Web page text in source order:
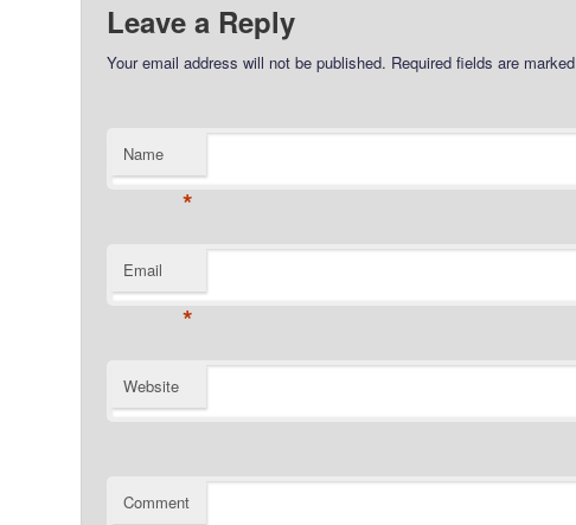
Leave a Reply
Your email address will not be published. Required fields are marked
Name
*
Email
*
Website
Comment